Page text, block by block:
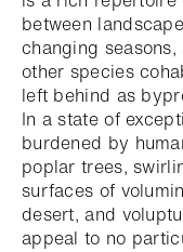
between
changing
other species
left behind as
In a state of
burdened by
poplar trees,
surfaces of
desert, and
appeal to no